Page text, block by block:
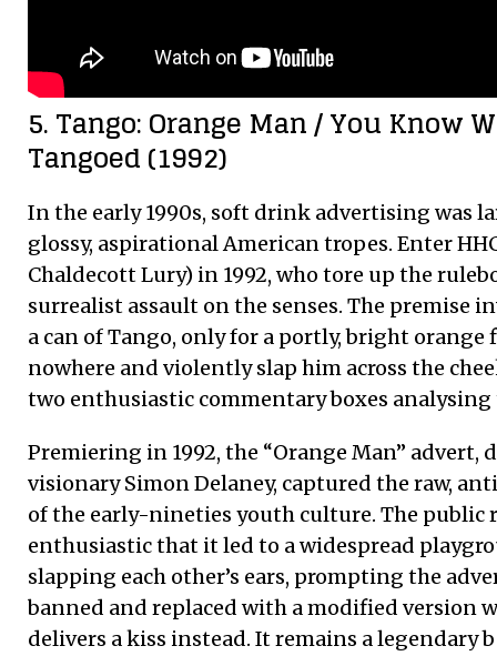
5. Tango: Orange Man / You Know
Tangoed (1992)
In the early 1990s, soft drink advertising was
glossy, aspirational American tropes. Enter
Chaldecott Lury) in 1992, who tore up the
surrealist assault on the senses. The premise
a can of Tango, only for a portly, bright
nowhere and violently slap him across the
two enthusiastic commentary boxes
Premiering in 1992, the “Orange Man” advert,
visionary Simon Delaney, captured the raw,
of the early-nineties youth culture. The public
enthusiastic that it led to a widespread
slapping each other’s ears, prompting the
banned and replaced with a modified version
delivers a kiss instead. It remains a legendary